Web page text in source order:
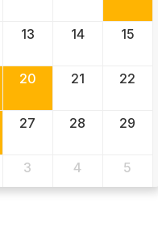
13 14 15
20 21 22
27 28 29
3 4 5